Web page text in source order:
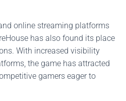
online streaming platforms
has also found its place
With increased visibility
the game has attracted
gamers eager to